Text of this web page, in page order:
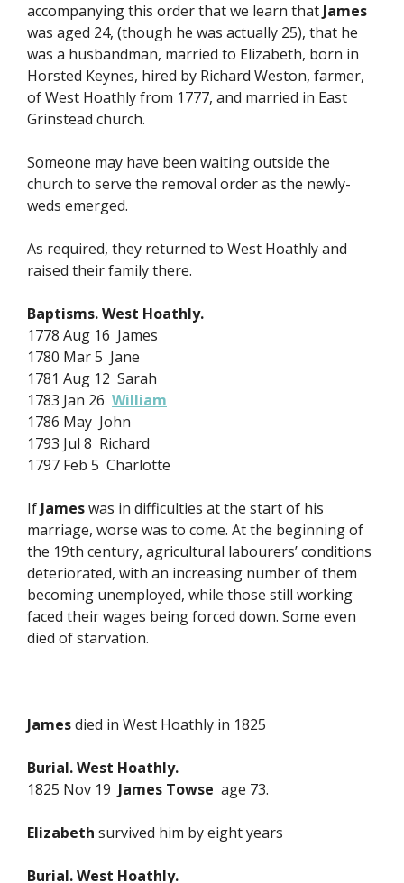
accompanying this order that we learn that James
was aged 24, (though he was actually 25), that he
was a husbandman, married to Elizabeth, born in
Horsted Keynes, hired by Richard Weston, farmer,
of West Hoathly from 1777, and married in East
Grinstead church.
Someone may have been waiting outside the
church to serve the removal order as the newly-
weds emerged.
As required, they returned to West Hoathly and
raised their family there.
Baptisms. West Hoathly.
1778 Aug 16 James
1780 Mar 5 Jane
1781 Aug 12 Sarah
1783 Jan 26 William
1786 May John
1793 Jul 8 Richard
1797 Feb 5 Charlotte
If Jameswas in difficulties at the start of his
marriage, worse was to come. At the beginning of
the 19th century, agricultural labourers’ conditions
deteriorated, with an increasing number of them
becoming unemployed, while those still working
faced their wages being forced down. Some even
died of starvation.
Jamesdied in West Hoathly in 1825
Burial. West Hoathly.
1825 Nov 19 James Towse age 73.
Elizabeth survived him by eight years
Burial. West Hoathly.